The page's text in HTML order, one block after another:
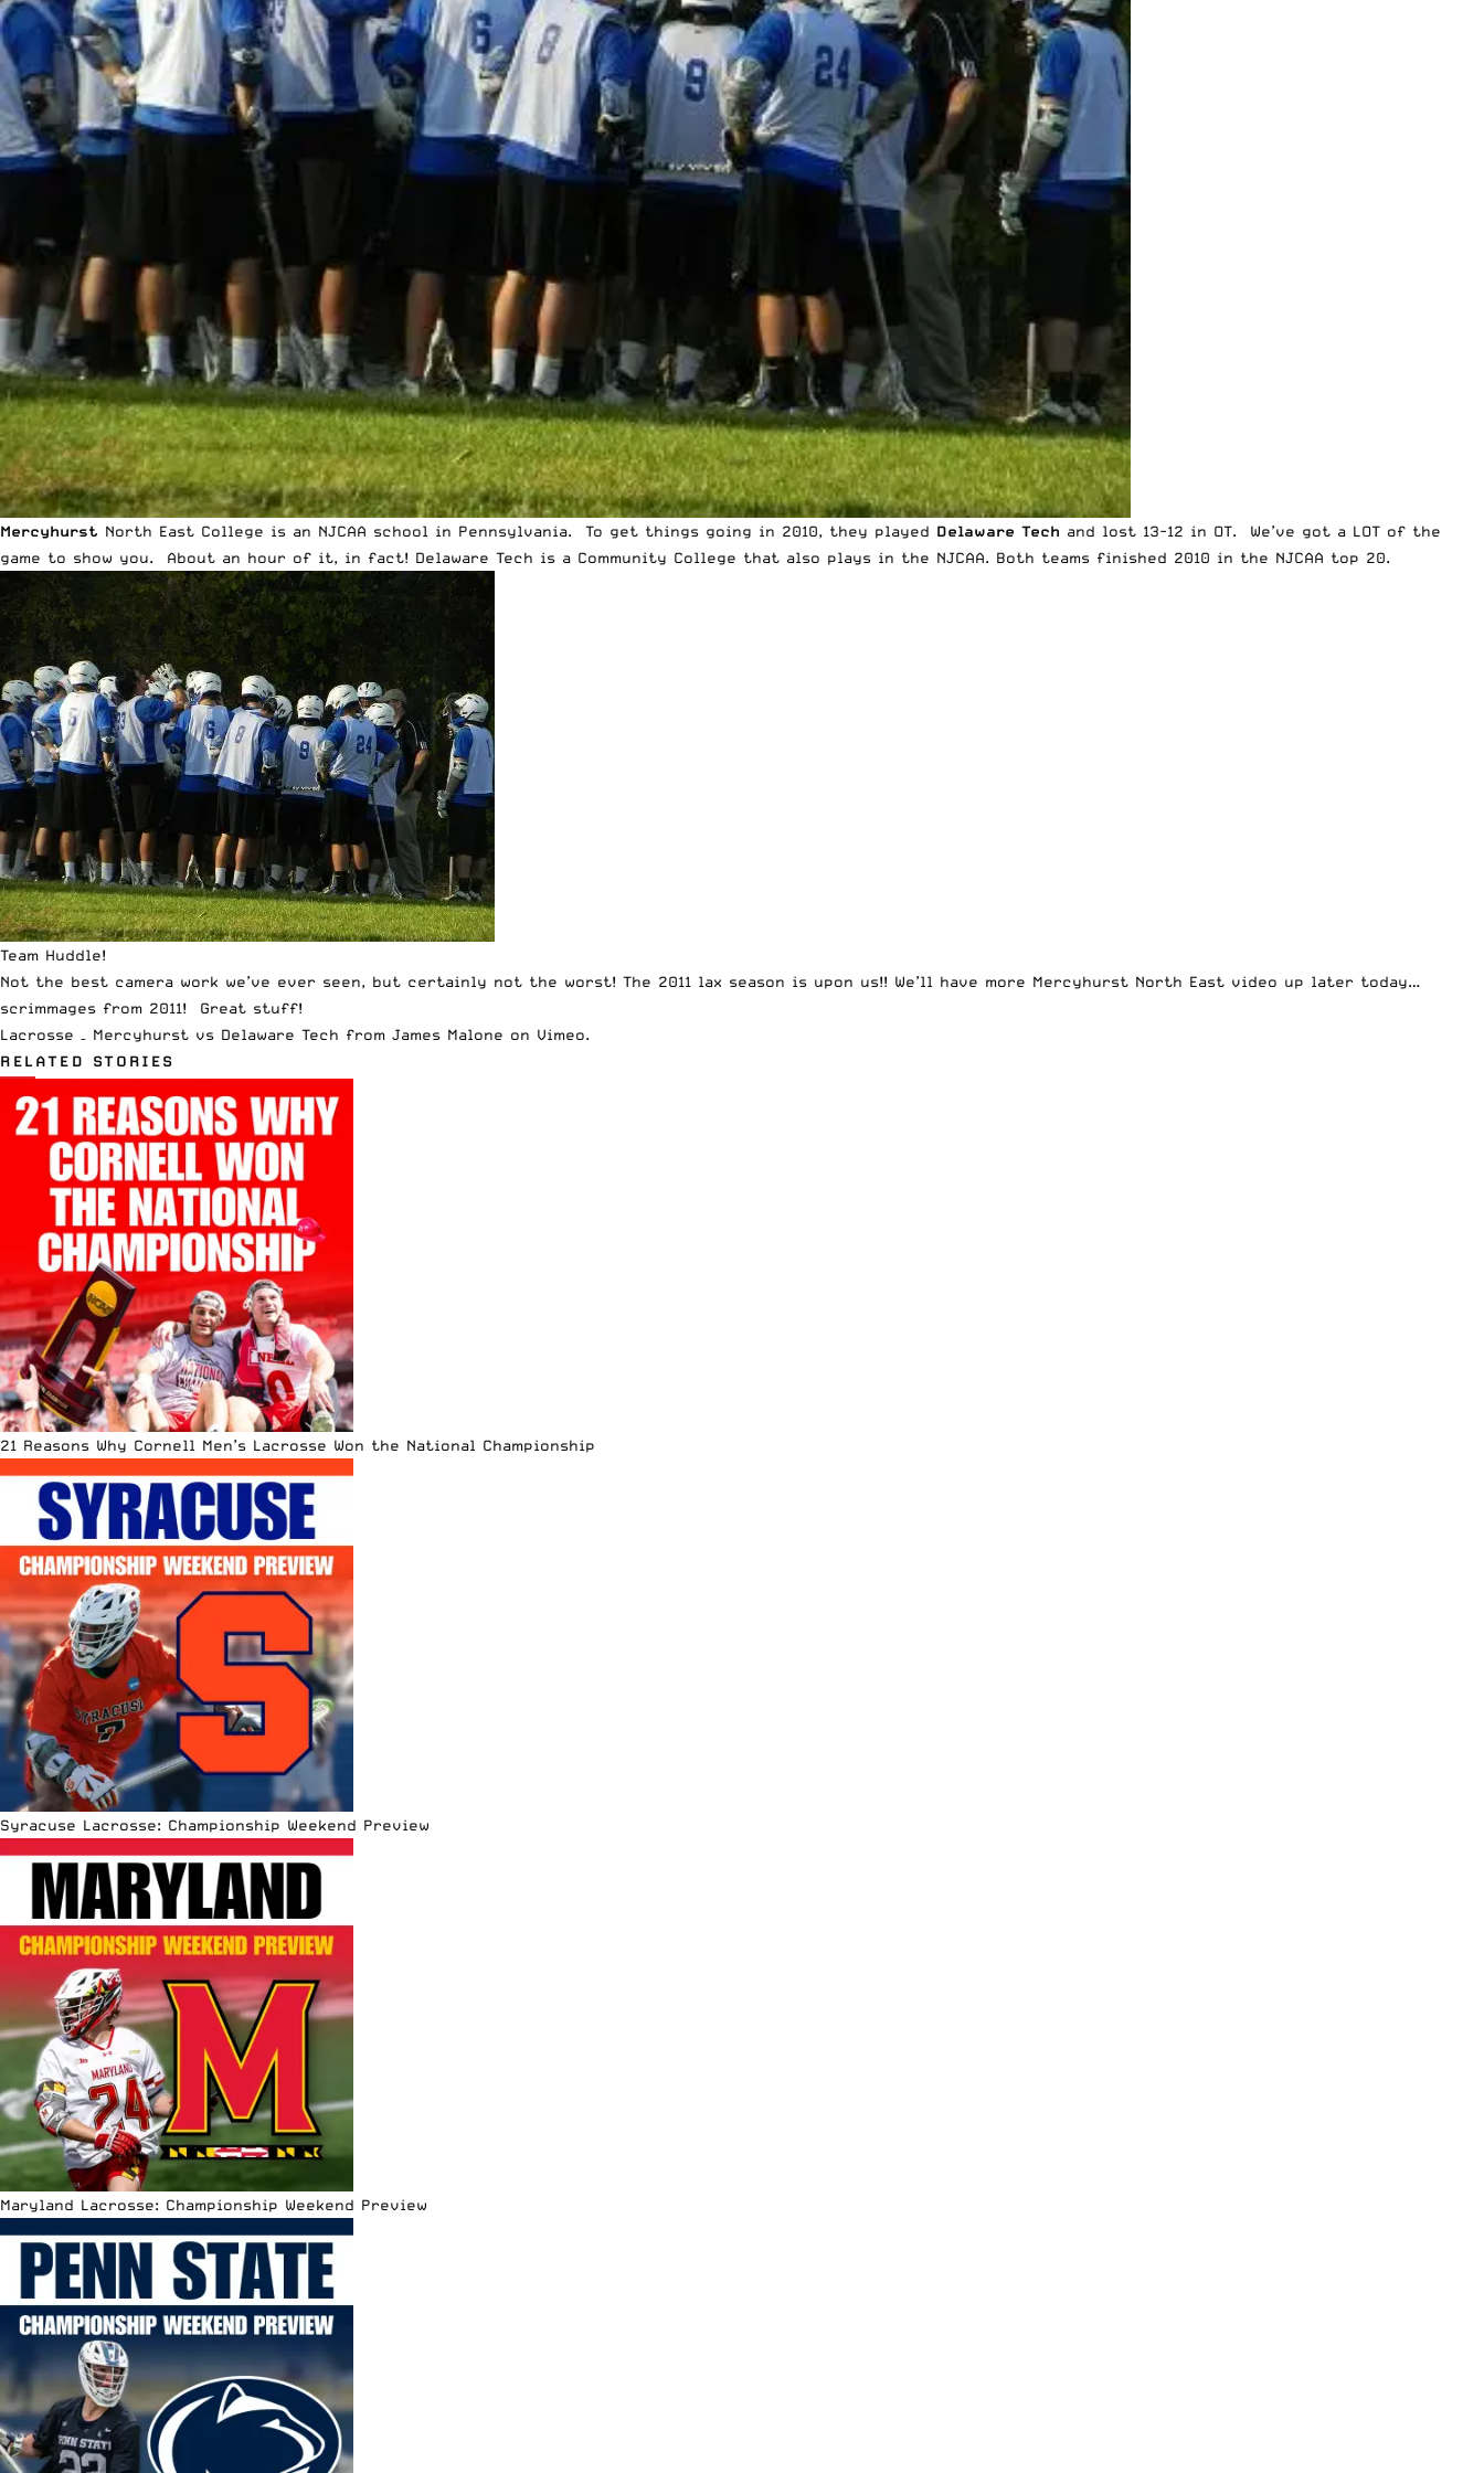
Mercyhurst North East College is an NJCAA school in Pennsylvania. To get things going in 2010, they played Delaware Tech and lost 13-12 in OT. We’ve got a LOT of the
game to show you. About an hour of it, in fact! Delaware Tech is a Community College that also plays in the NJCAA. Both teams finished 2010 in the NJCAA top 20.
Team Huddle!
Not the best camera work we’ve ever seen, but certainly not the worst! The 2011 lax season is upon us!! We’ll have more Mercyhurst North East video up later today…
scrimmages from 2011! Great stuff!
Lacrosse – Mercyhurst vs Delaware Tech from James Malone on Vimeo.
RELATED STORIES
21 Reasons Why Cornell Men’s Lacrosse Won the National Championship
Syracuse Lacrosse: Championship Weekend Preview
Maryland Lacrosse: Championship Weekend Preview